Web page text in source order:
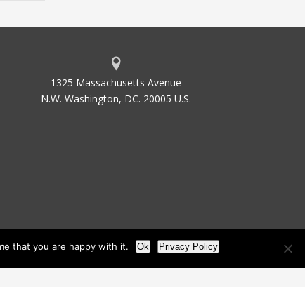
1325 Massachusetts Avenue
N.W. Washington, DC. 20005 U.S.
that you are happy with it. Ok Privacy Policy